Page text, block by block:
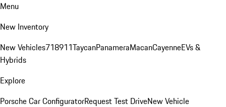
Menu
New Inventory
New Vehicles718911TaycanPanameraMacanCayenneEVs &
Hybrids
Explore
Porsche Car ConfiguratorRequest Test DriveNew Vehicle